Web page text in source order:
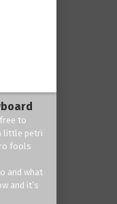
to
little petri
fools
and what
and it’s